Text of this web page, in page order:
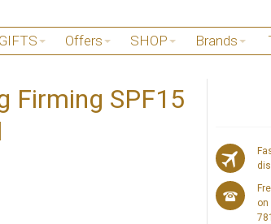
Offers SHOP Brands
Firming SPF15
on